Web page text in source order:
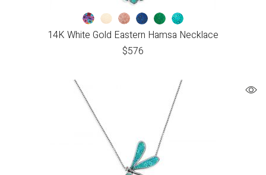
14K White Gold Eastern Hamsa Necklace
$576